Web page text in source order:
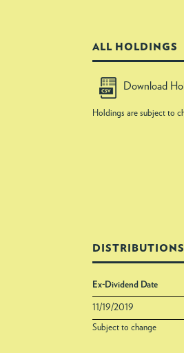
ALL HOLDINGS
Download
Holdings are subject to
DISTRIBUTIONS
Ex-Dividend Date
11/19/2019
Subject to change